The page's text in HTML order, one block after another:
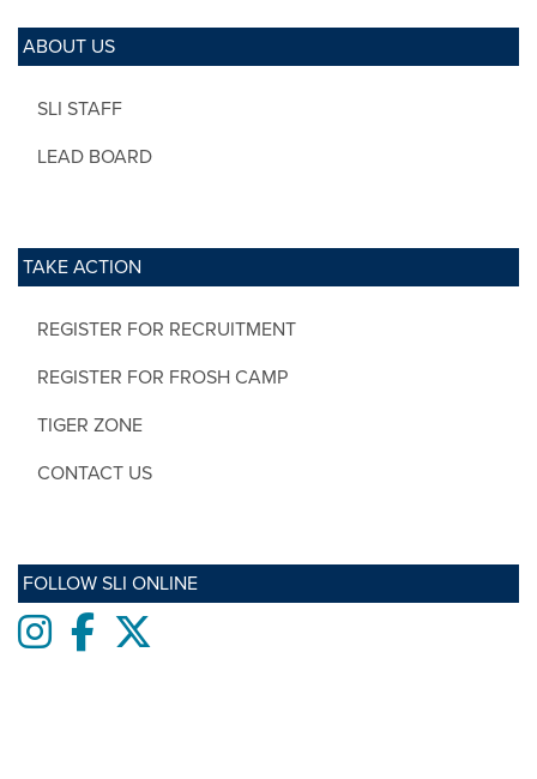
ABOUT US
SLI STAFF
LEAD BOARD
TAKE ACTION
REGISTER FOR RECRUITMENT
REGISTER FOR FROSH CAMP
TIGER ZONE
CONTACT US
FOLLOW SLI ONLINE
Instagram
Facebook